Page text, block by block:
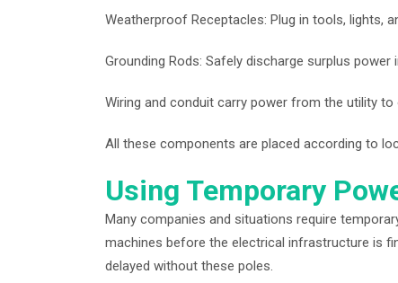
Weatherproof Receptacles: Plug in tools, lights,
Grounding Rods: Safely discharge surplus power
Wiring and conduit carry power from the utility
All these components are placed according to
Using Temporary
Many companies and situations require
machines before the electrical infrastructure is
delayed without these poles.